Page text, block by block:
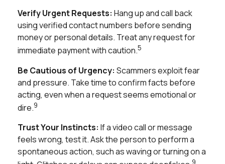
Verify Urgent Requests: Hang up and call back
using verified contact numbers before sending
money or personal details. Treat any request for
immediate payment with caution.5
Be Cautious of Urgency: Scammers exploit fear
and pressure. Take time to confirm facts before
acting, even when a request seems emotional or
dire.9
Trust Your Instincts: If a video call or message
feels wrong, test it. Ask the person to perform a
spontaneous action, such as waving or turning on a
9